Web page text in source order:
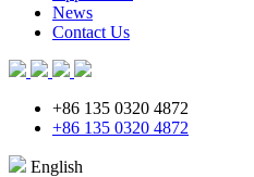
News
Contact Us
+86 135 0320 4872
+86 135 0320 4872
English